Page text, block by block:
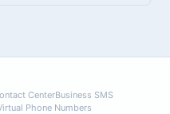
CenterBusiness SMS
Phone Numbers